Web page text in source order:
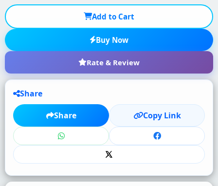
Add to Cart
Buy Now
Rate & Review
★
★
★
Click to rate
Share
Share Copy Link